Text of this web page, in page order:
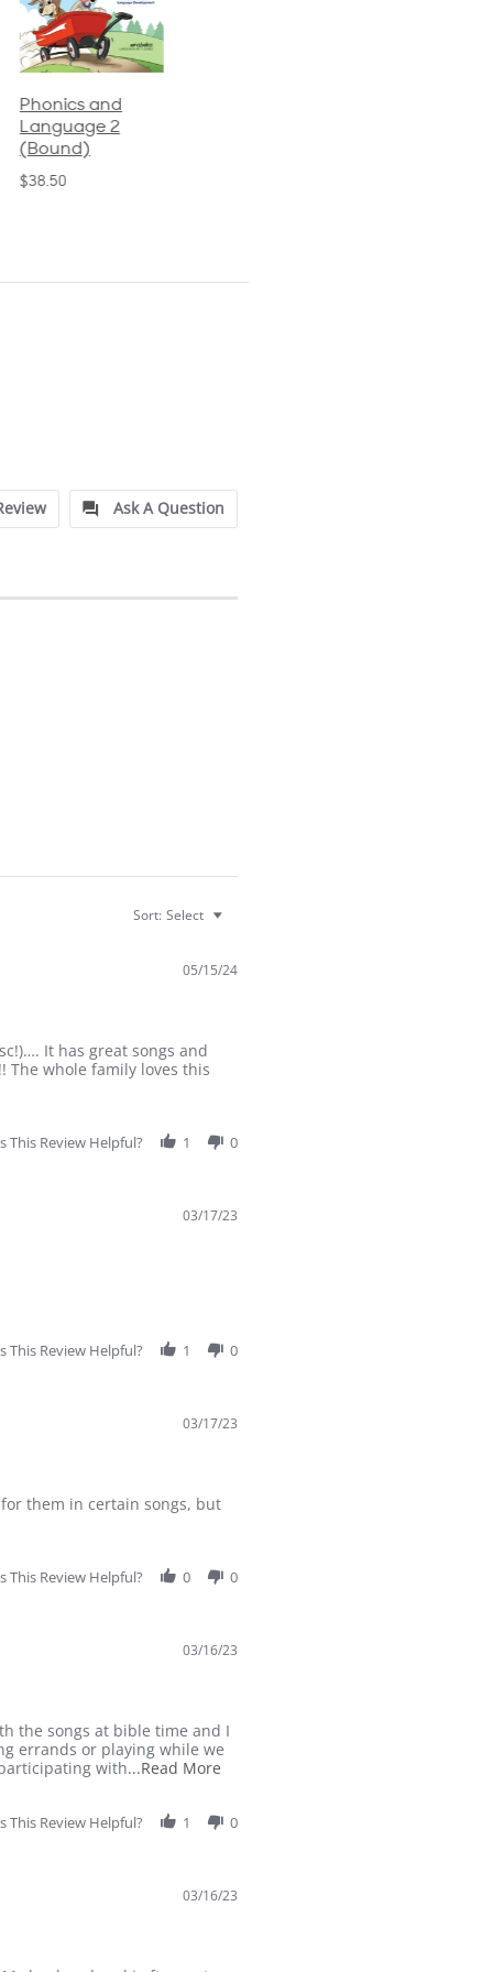
Phonics and
Language 2
(Bound)
$38.50
Ask A Question
Sort: Select
05/15/24
It has great songs and
The whole family loves this
This Review Helpful? 1 0
03/17/23
This Review Helpful? 1 0
03/17/23
them in certain songs, but
This Review Helpful? 0 0
03/16/23
the songs at bible time and I
errands or playing while we
with...Read More
Ever
K5
This Review Helpful? 1 0
03/16/23